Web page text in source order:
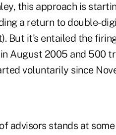
this approach is
a return to double-
But it's entailed the
August 2005 and 500
voluntarily since
advisors stands at